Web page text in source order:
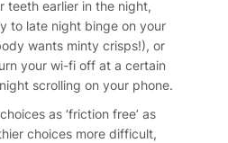
teeth earlier in the night,
to late night binge on your
wants minty crisps!), or
your wi-fi off at a certain
scrolling on your phone.
as ‘friction free’ as
choices more difficult,